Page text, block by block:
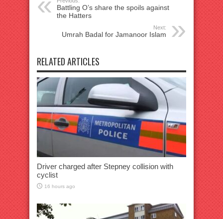
Battling O’s share the spoils against
the Hatters
Next:
Umrah Badal for Jamanoor Islam
RELATED ARTICLES
Driver charged after Stepney collision with
cyclist
16 hours ago